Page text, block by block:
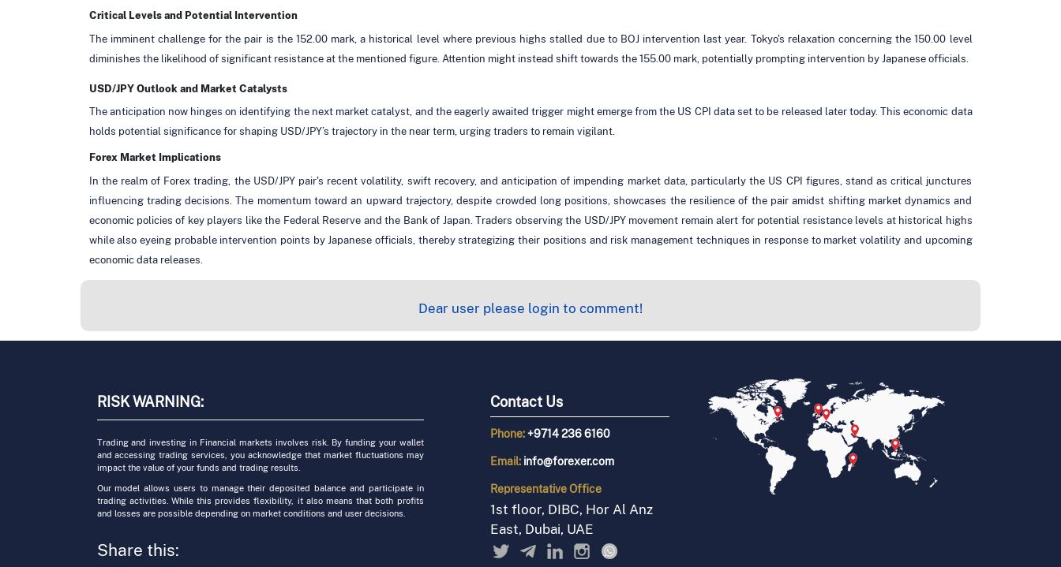
Critical Levels and Potential Intervention
The imminent challenge for the pair is the 152.00 mark, a historical level where previous highs stalled due to BOJ intervention last year. Tokyo's relaxation concerning the 150.00 level
diminishes the likelihood of significant resistance at the mentioned figure. Attention might instead shift towards the 155.00 mark, potentially prompting intervention by Japanese officials.
USD/JPY Outlook and Market Catalysts
The anticipation now hinges on identifying the next market catalyst, and the eagerly awaited trigger might emerge from the US CPI data set to be released later today. This economic data
holds potential significance for shaping USD/JPY’s trajectory in the near term, urging traders to remain vigilant.
Forex Market Implications
In the realm of Forex trading, the USD/JPY pair's recent volatility, swift recovery, and anticipation of impending market data, particularly the US CPI figures, stand as critical junctures
influencing trading decisions. The momentum toward an upward trajectory, despite crowded long positions, showcases the resilience of the pair amidst shifting market dynamics and
economic policies of key players like the Federal Reserve and the Bank of Japan. Traders observing the USD/JPY movement remain alert for potential resistance levels at historical highs
while also eyeing probable intervention points by Japanese officials, thereby strategizing their positions and risk management techniques in response to market volatility and upcoming
economic data releases.
Dear user please login to comment!
RISK WARNING:
Trading and investing in Financial markets involves risk. By funding your wallet
and accessing trading services, you acknowledge that market fluctuations may
impact the value of your funds and trading results.
Our model allows users to manage their deposited balance and participate in
trading activities. While this provides flexibility, it also means that both profits
and losses are possible depending on market conditions and user decisions.
Share this:
Contact Us
Phone:+9714 236 6160
Email: info@forexer.com
RepresentativeOffice
1st floor, DIBC, Hor Al Anz
East, Dubai, UAE